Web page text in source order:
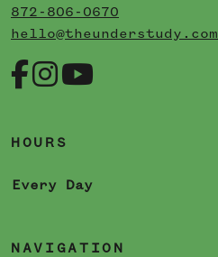
872-806-0670
hello@theunderstudy.com
HOURS
Every Day
NAVIGATION